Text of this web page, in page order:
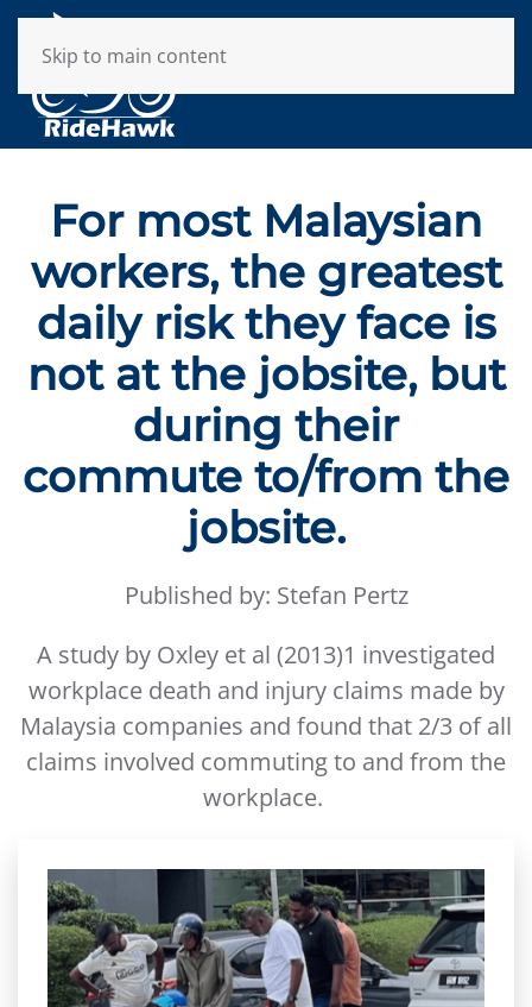
Skip to main content
For most Malaysian
workers, the greatest
daily risk they face is
not at the jobsite, but
during their
commute to/from the
jobsite.
Published by: Stefan Pertz
A study by Oxley et al (2013)1 investigated
workplace death and injury claims made by
Malaysia companies and found that 2/3 of all
claims involved commuting to and from the
workplace.